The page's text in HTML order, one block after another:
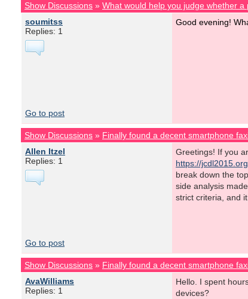
Show Discussions » What would help you judge whether a
soumitss
Replies: 1
Go to post
Good evening!
Show Discussions » Finally found a decent smartphone
Allen Itzel
Replies: 1
Go to post
Greetings! If you
https://
break down the
side analysis
strict criteria, and
Show Discussions » Finally found a decent smartphone
AvaWilliams
Replies: 1
Hello. I spent
devices?